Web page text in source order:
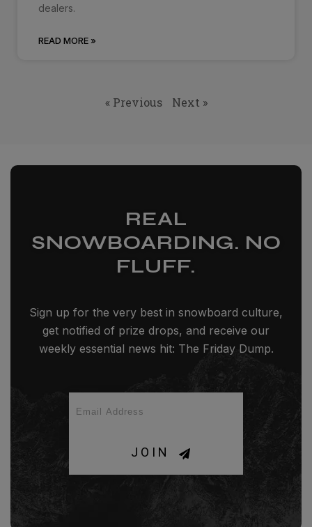
dealers.
READ MORE »
« Previous Next »
REAL
SNOWBOARDING. NO
FLUFF.
Sign up for the very best in snowboard culture,
get notified of prize drops, and receive our
weekly essential news hit: The Friday Dump.
JOIN